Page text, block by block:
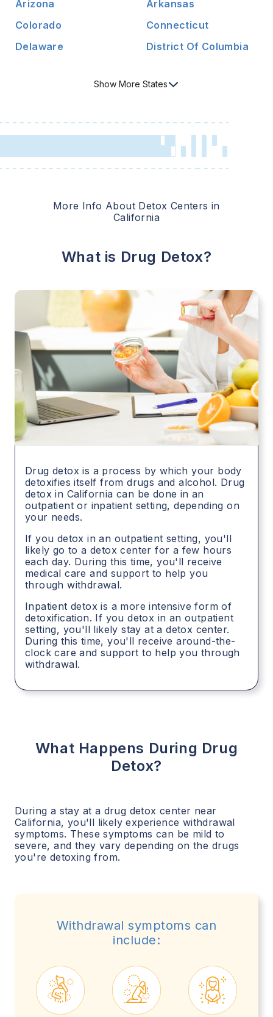
Arizona
Arkansas
Colorado
Connecticut
Delaware
District Of Columbia
Show More States
More Info About Detox Centers in
California
What is Drug Detox?
Drug detox is a process by which your body
detoxifies itself from drugs and alcohol. Drug
detox in California can be done in an
outpatient or inpatient setting, depending on
your needs.
If you detox in an outpatient setting, you'll
likely go to a detox center for a few hours
each day. During this time, you'll receive
medical care and support to help you
through withdrawal.
Inpatient detox is a more intensive form of
detoxification. If you detox in an outpatient
setting, you'll likely stay at a detox center.
During this time, you'll receive around-the-
clock care and support to help you through
withdrawal.
What Happens During Drug
Detox?
During a stay at a drug detox center near
California, you'll likely experience withdrawal
symptoms. These symptoms can be mild to
severe, and they vary depending on the drugs
you're detoxing from.
Withdrawal symptoms can
include: